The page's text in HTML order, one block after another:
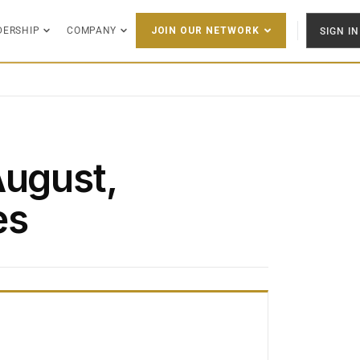
COMPANY JOIN OUR NETWORK SIGN IN